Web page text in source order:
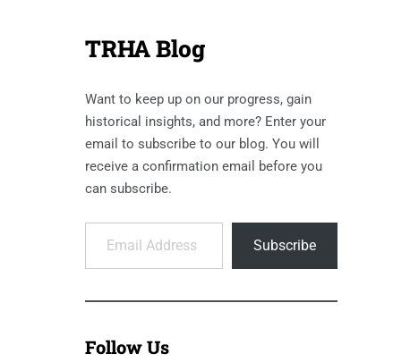
TRHA Blog
Want to keep up on our progress, gain
historical insights, and more? Enter your
email to subscribe to our blog. You will
receive a confirmation email before you
can subscribe.
Email Address
Subscribe
Follow Us